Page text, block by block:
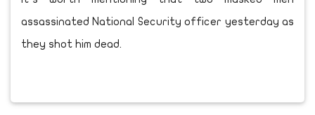
assassinated National Security officer yesterday as
they shot him dead.